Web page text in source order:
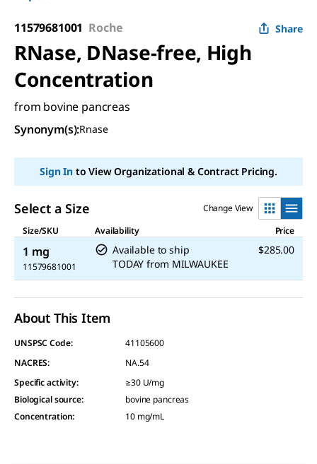
11579681001 Roche Share
RNase, DNase-free, High
Concentration
from bovine pancreas
Synonym(s):Rnase
Sign Into View Organizational & Contract Pricing.
Select a Size
Change View
Size/SKU
Availability Price
1 mg
11579681001
Available to ship
TODAY from MILWAUKEE
$285.00
About This Item
UNSPSC Code:
41105600
NACRES:
NA.54
Specific activity:
≥30 U/mg
Biological source:
bovine pancreas
Concentration: 10 mg/mL